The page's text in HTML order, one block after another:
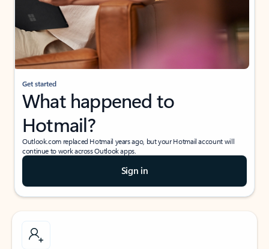
Get started
What happened to
Hotmail?
Outlook.com replaced Hotmail years ago, but your Hotmail account will
continue to work across Outlook apps.
Sign in